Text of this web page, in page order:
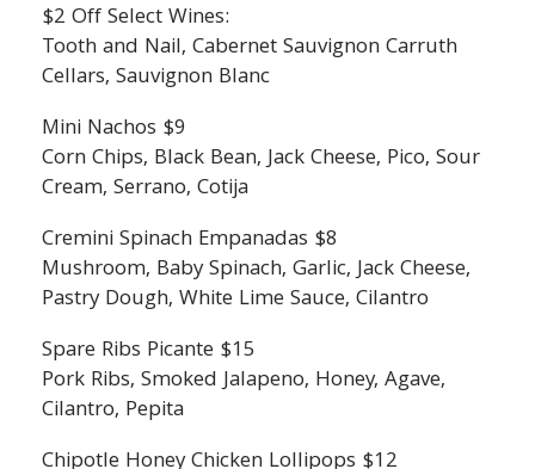
$2 Off Select Wines:
Tooth and Nail, Cabernet Sauvignon Carruth
Cellars, Sauvignon Blanc
Mini Nachos $9
Corn Chips, Black Bean, Jack Cheese, Pico, Sour
Cream, Serrano, Cotija
Cremini Spinach Empanadas $8
Mushroom, Baby Spinach, Garlic, Jack Cheese,
Pastry Dough, White Lime Sauce, Cilantro
Spare Ribs Picante $15
Pork Ribs, Smoked Jalapeno, Honey, Agave,
Cilantro, Pepita